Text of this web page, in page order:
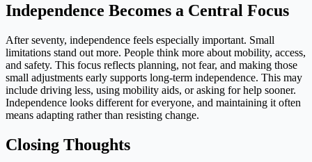
Independence Becomes a Central Focus
After seventy, independence feels especially important. Small
limitations stand out more. People think more about mobility, access,
and safety. This focus reflects planning, not fear, and making those
small adjustments early supports long-term independence. This may
include driving less, using mobility aids, or asking for help sooner.
Independence looks different for everyone, and maintaining it often
means adapting rather than resisting change.
Closing Thoughts